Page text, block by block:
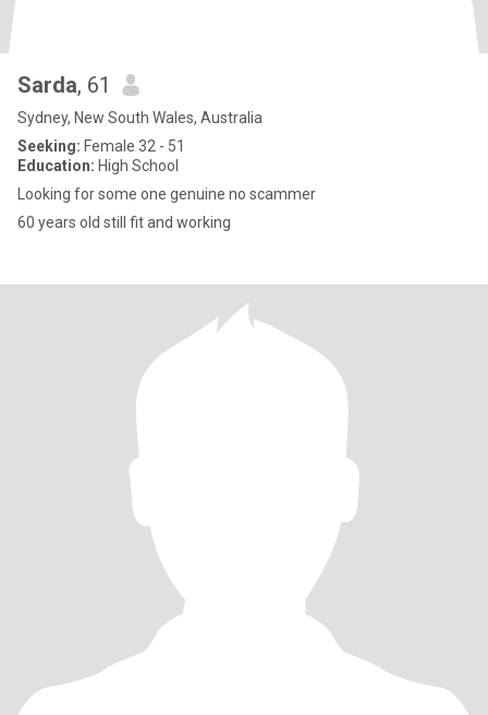
Sarda, 61
Sydney, New South Wales, Australia
Seeking: Female 32 - 51
Education: High School
Looking for some one genuine no scammer
60 years old still fit and working